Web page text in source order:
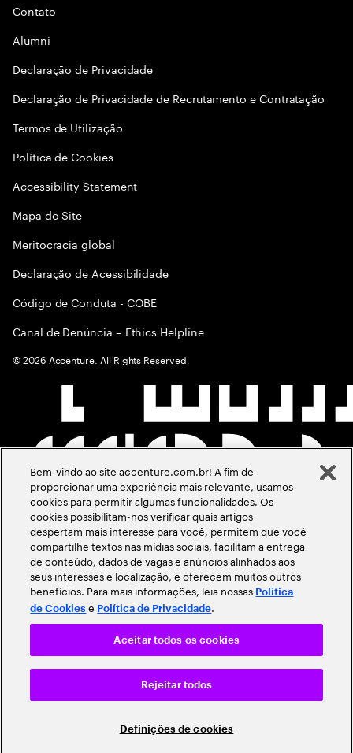
Contato
Alumni
Declaraçāo de Privacidade
Declaração de Privacidade de Recrutamento e Contratação
Termos de Utilização
Política de Cookies
Accessibility Statement
Mapa do Site
Meritocracia global
Declaração de Acessibilidade
Código de Conduta - COBE
Canal de Denúncia – Ethics Helpline
©2026 Accenture. All Rights Reserved.
Bem-vindo ao site accenture.com.br! A fim de
proporcionar uma experiência mais relevante, usamos
cookies para permitir algumas funcionalidades. Os
cookies possibilitam-nos verificar quais artigos
despertam mais interesse para você, permitem que você
compartilhe textos nas mídias sociais, facilitam a entrega
de conteúdo, dados de vagas e anúncios alinhados aos
seus interesses e localização, e oferecem muitos outros
benefícios. Para mais informações, leia nossas Política
de Cookies e Política de Privacidade.
Definições de cookies
Rejeitar todos
Aceitar todos os cookies